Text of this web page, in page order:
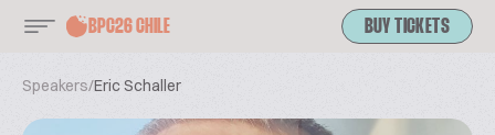
BPC26 CHILE BUY TICKETS
Speakers/Eric Schaller